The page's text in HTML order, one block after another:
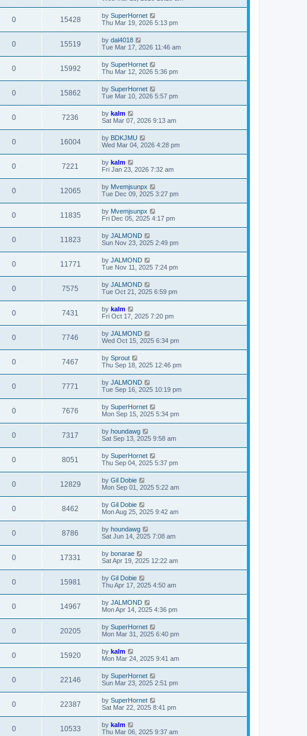
0 15428 by SuperHornet
Thu Mar 19, 2026 5:13 pm
0 15519 by dal4018
Tue Mar 17, 2026 11:46 am
0 15992 by SuperHornet
Thu Mar 12, 2026 5:36 pm
0 15862 by SuperHornet
Tue Mar 10, 2026 5:57 pm
0 7236 by kalm
Sat Mar 07, 2026 9:13 am
0 16004 by BDKJMU
Wed Mar 04, 2026 4:28 pm
0 7221 by kalm
Fri Jan 23, 2026 7:32 am
0 12065 by Mvemjsunpx
Tue Dec 09, 2025 3:27 pm
0 11835 by Mvemjsunpx
Fri Dec 05, 2025 4:17 pm
0 11823 by JALMOND
Sun Nov 23, 2025 2:49 pm
0 11771 by JALMOND
Tue Nov 11, 2025 7:24 pm
0 7575 by JALMOND
Tue Oct 21, 2025 6:59 pm
0 7431 by kalm
Fri Oct 17, 2025 7:20 pm
0 7746 by JALMOND
Wed Oct 15, 2025 6:34 pm
0 7467 by Sprout
Thu Sep 18, 2025 12:46 pm
0 7771 by JALMOND
Tue Sep 16, 2025 10:19 pm
0 7676 by SuperHornet
Mon Sep 15, 2025 5:34 pm
0 7317 by houndawg
Sat Sep 13, 2025 9:58 am
0 8051 by SuperHornet
Thu Sep 04, 2025 5:37 pm
0 12829 by Gil Dobie
Mon Sep 01, 2025 5:22 am
0 8462 by Gil Dobie
Mon Aug 25, 2025 9:42 am
0 8786 by houndawg
Sat Jun 14, 2025 7:08 am
0 17331 by bonarae
Sat Apr 19, 2025 12:22 am
0 15981 by Gil Dobie
Thu Apr 17, 2025 4:50 am
0 14967 by JALMOND
Mon Apr 14, 2025 4:36 pm
0 20205 by SuperHornet
Mon Mar 31, 2025 6:40 pm
0 15920 by kalm
Mon Mar 24, 2025 9:41 am
0 22146 by SuperHornet
Sun Mar 23, 2025 2:51 pm
0 22387 by SuperHornet
Sat Mar 22, 2025 8:41 pm
0 10533 by kalm
Thu Mar 06, 2025 9:37 am